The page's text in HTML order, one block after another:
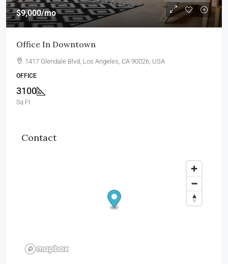
$9,000/mo
Office In Downtown
1417 Glendale Blvd, Los Angeles, CA 90026, USA
OFFICE
3100
Sq Ft
Contact